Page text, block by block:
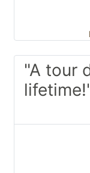
"A tour